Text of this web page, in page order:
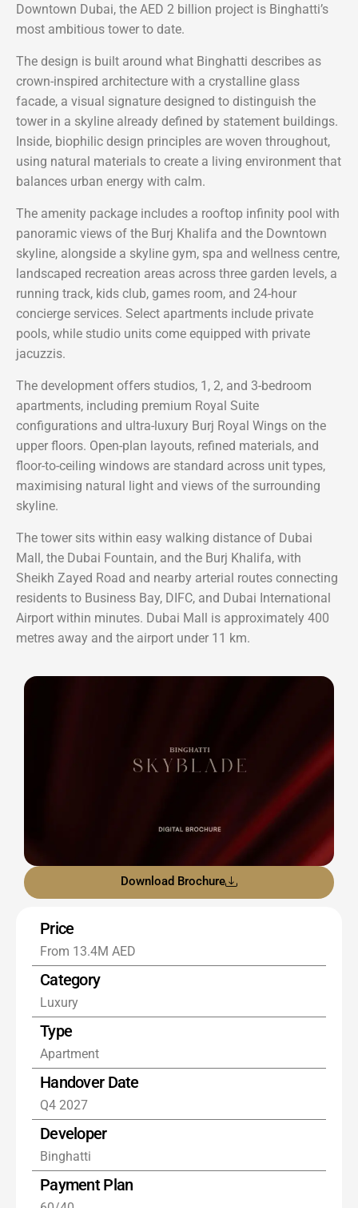
Downtown Dubai, the AED 2 billion project is Binghatti’s
most ambitious tower to date.
The design is built around what Binghatti describes as
crown-inspired architecture with a crystalline glass
facade, a visual signature designed to distinguish the
tower in a skyline already defined by statement buildings.
Inside, biophilic design principles are woven throughout,
using natural materials to create a living environment that
balances urban energy with calm.
The amenity package includes a rooftop infinity pool with
panoramic views of the Burj Khalifa and the Downtown
skyline, alongside a skyline gym, spa and wellness centre,
landscaped recreation areas across three garden levels, a
running track, kids club, games room, and 24-hour
concierge services. Select apartments include private
pools, while studio units come equipped with private
jacuzzis.
The development offers studios, 1, 2, and 3-bedroom
apartments, including premium Royal Suite
configurations and ultra-luxury Burj Royal Wings on the
upper floors. Open-plan layouts, refined materials, and
floor-to-ceiling windows are standard across unit types,
maximising natural light and views of the surrounding
skyline.
The tower sits within easy walking distance of Dubai
Mall, the Dubai Fountain, and the Burj Khalifa, with
Sheikh Zayed Road and nearby arterial routes connecting
residents to Business Bay, DIFC, and Dubai International
Airport within minutes. Dubai Mall is approximately 400
metres away and the airport under 11 km.
Download Brochure
Price
From 13.4M AED
Category
Luxury
Type
Apartment
Handover Date
Q4 2027
Developer
Binghatti
Payment Plan